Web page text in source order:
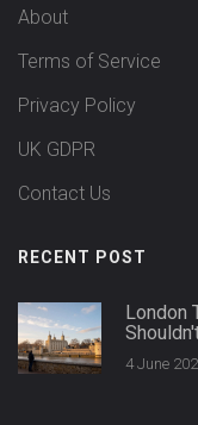
About
Terms of Service
Privacy Policy
UK GDPR
Contact Us
RECENT POST
London
4 June